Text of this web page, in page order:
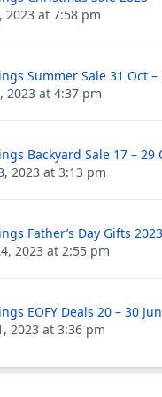
2023 at 7:58 pm
Summer Sale 31 Oct –
2023 at 4:37 pm
Backyard Sale 17 – 29
2023 at 3:13 pm
Father’s Day Gifts 2023
2023 at 2:55 pm
EOFY Deals 20 – 30
2023 at 3:36 pm